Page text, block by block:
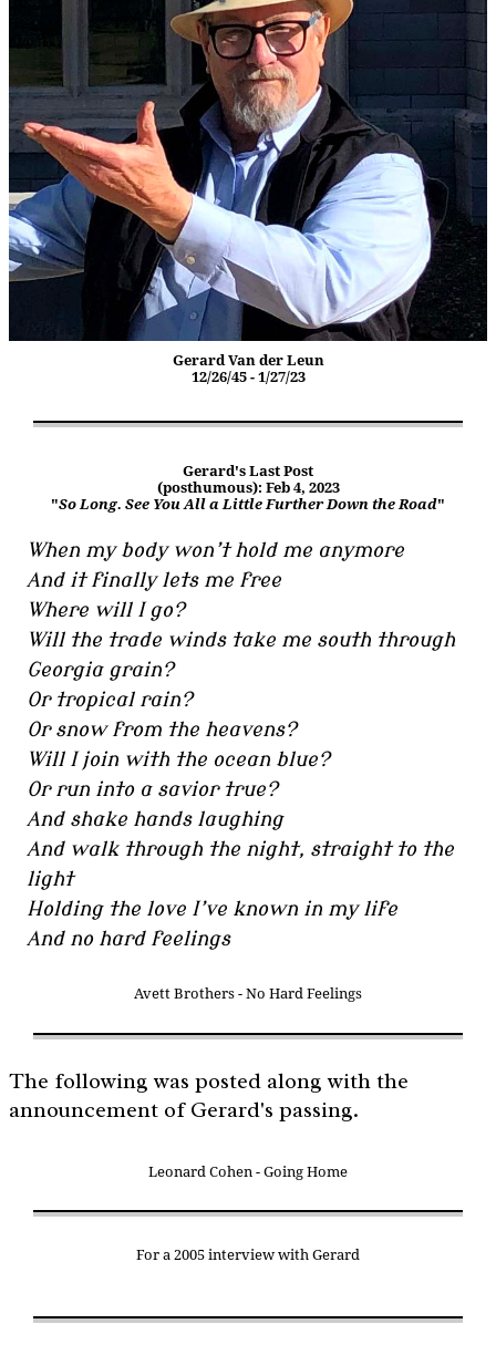
Gerard Van der Leun
12/26/45 - 1/27/23
Gerard's Last Post
(posthumous): Feb 4, 2023
"So Long. See You All a Little Further Down the Road"
When my body won’t hold me anymore
And it finally lets me free
Where will I go?
Will the trade winds take me south through
Georgia grain?
Or tropical rain?
Or snow from the heavens?
Will I join with the ocean blue?
Or run into a savior true?
And shake hands laughing
And walk through the night, straight to the
light
Holding the love I’ve known in my life
And no hard feelings
Avett Brothers - No Hard Feelings
The following was posted along with the
announcement of Gerard's passing.
Leonard Cohen - Going Home
For a 2005 interview with Gerard